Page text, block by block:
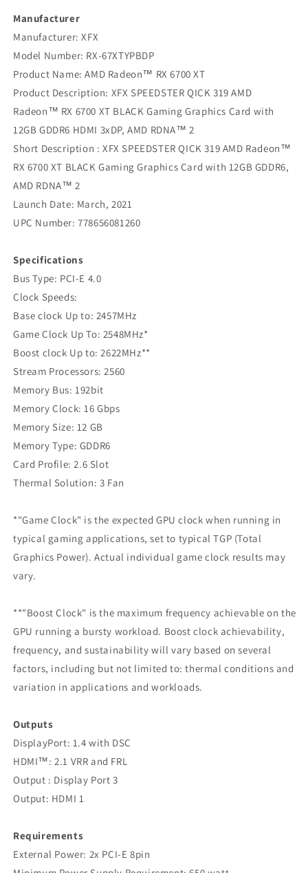
Manufacturer
‍Manufacturer: XFX
Model Number: RX-67XTYPBDP
Product Name: AMD Radeon™ RX 6700 XT
Product Description: XFX SPEEDSTER QICK 319 AMD
Radeon™ RX 6700 XT BLACK Gaming Graphics Card with
12GB GDDR6 HDMI 3xDP, AMD RDNA™ 2
Short Description : XFX SPEEDSTER QICK 319 AMD Radeon™
RX 6700 XT BLACK Gaming Graphics Card with 12GB GDDR6,
AMD RDNA™ 2
Launch Date: March, 2021
UPC Number: 778656081260
Specifications
‍Bus Type: PCI-E 4.0
Clock Speeds:
Base clock Up to: 2457MHz
Game Clock Up To: 2548MHz*
Boost clock Up to: 2622MHz**
Stream Processors: 2560
Memory Bus: 192bit
Memory Clock: 16 Gbps
Memory Size: 12 GB
Memory Type: GDDR6
Card Profile: 2.6 Slot
Thermal Solution: 3 Fan
*"Game Clock" is the expected GPU clock when running in
typical gaming applications, set to typical TGP (Total
Graphics Power). Actual individual game clock results may
vary.
**"Boost Clock" is the maximum frequency achievable on the
GPU running a bursty workload. Boost clock achievability,
frequency, and sustainability will vary based on several
factors, including but not limited to: thermal conditions and
variation in applications and workloads.
Outputs
‍DisplayPort: 1.4 with DSC
HDMI™: 2.1 VRR and FRL
Output : Display Port 3
Output: HDMI 1
Requirements
‍External Power: 2x PCI-E 8pin